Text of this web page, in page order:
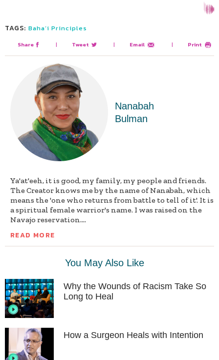
TAGS: Baha’i Principles
Share | Tweet | Email | Print
Nanabah
Bulman
Ya'at'eeh, it is good, my family, my people and friends.
The Creator knows me by the name of Nanabah, which
means the 'one who returns from battle to tell of it'. It is
a spiritual female warrior's name. I was raised on the
Navajo reservation....
READ MORE
You May Also Like
Why the Wounds of Racism Take So
Long to Heal
How a Surgeon Heals with Intention